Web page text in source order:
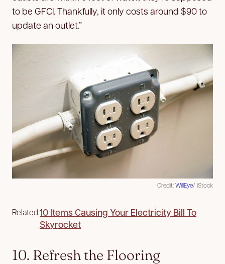
to be GFCI. Thankfully, it only costs around $90 to
update an outlet.”
Credit:WillEye/ iStock
Related:10 Items Causing Your Electricity Bill To
Skyrocket
10. Refresh the Flooring